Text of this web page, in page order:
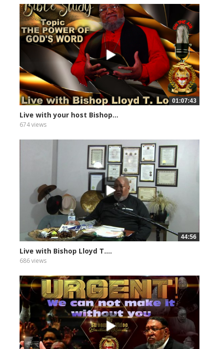
01:07:43
Live with your host Bishop...
674 views
44:56
Live with Bishop Lloyd T....
686 views